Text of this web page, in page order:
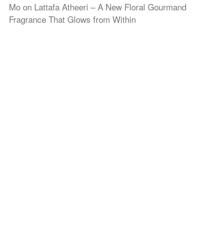
Mo on Lattafa Atheeri – A New Floral Gourmand
Fragrance That Glows from Within